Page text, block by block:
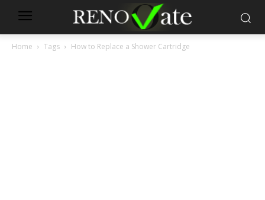
Home Tags How to Replace a Shower Cartridge